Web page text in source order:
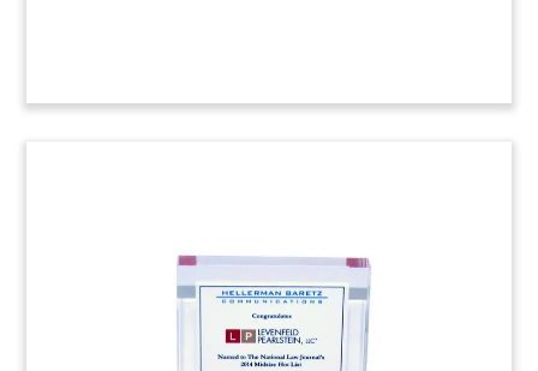
Product-Themed Legal
Judgment Lucite
Custom Lucite commemorative marking several
favorable legal judgments. (25AKL147)